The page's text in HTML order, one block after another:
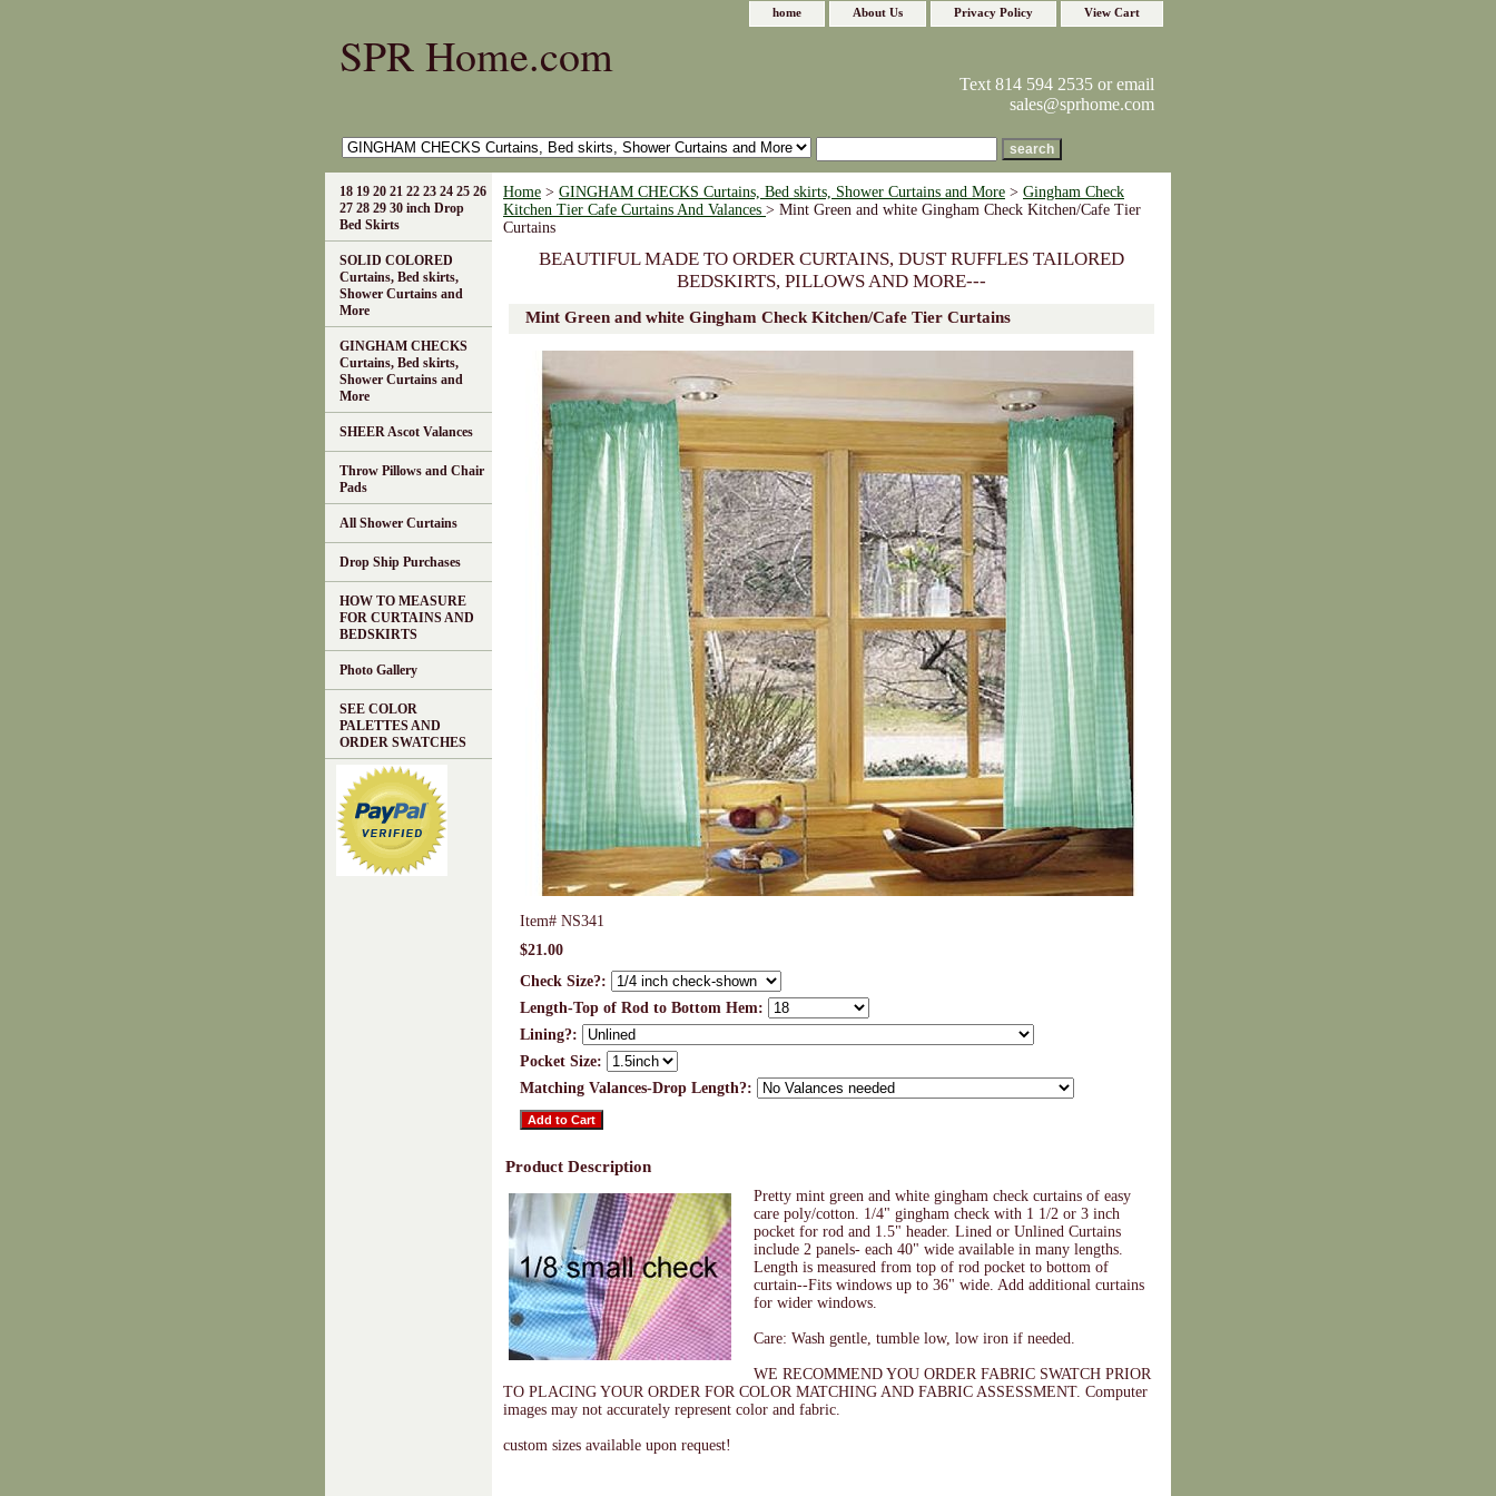
home About Us Privacy Policy View Cart
SPR Home.com
Text 814 594 2535 or email
sales@sprhome.com
Home > GINGHAM CHECKS Curtains, Bed skirts, Shower Curtains and More > Gingham Check
Kitchen Tier Cafe Curtains And Valances > Mint Green and white Gingham Check Kitchen/Cafe Tier
Curtains
BEAUTIFUL MADE TO ORDER CURTAINS, DUST RUFFLES TAILORED
BEDSKIRTS, PILLOWS AND MORE---
Mint Green and white Gingham Check Kitchen/Cafe Tier Curtains
Item# NS341
$21.00
Check Size?:
Length-Top of Rod to Bottom Hem:
Lining?:
Pocket Size:
Matching Valances-Drop Length?:
Product Description
Pretty mint green and white gingham check curtains of easy
care poly/cotton. 1/4" gingham check with 1 1/2 or 3 inch
pocket for rod and 1.5" header. Lined or Unlined Curtains
include 2 panels- each 40" wide available in many lengths.
Length is measured from top of rod pocket to bottom of
curtain--Fits windows up to 36" wide. Add additional curtains
for wider windows.
Care: Wash gentle, tumble low, low iron if needed.
WE RECOMMEND YOU ORDER FABRIC SWATCH PRIOR
TO PLACING YOUR ORDER FOR COLOR MATCHING AND FABRIC ASSESSMENT. Computer
images may not accurately represent color and fabric.
custom sizes available upon request!
18 19 20 21 22 23 24 25 26
27 28 29 30 inch Drop
Bed Skirts
SOLID COLORED
Curtains, Bed skirts,
Shower Curtains and
More
GINGHAM CHECKS
Curtains, Bed skirts,
Shower Curtains and
More
SHEER Ascot Valances
Throw Pillows and Chair
Pads
All Shower Curtains
Drop Ship Purchases
HOW TO MEASURE
FOR CURTAINS AND
BEDSKIRTS
Photo Gallery
SEE COLOR
PALETTES AND
ORDER SWATCHES